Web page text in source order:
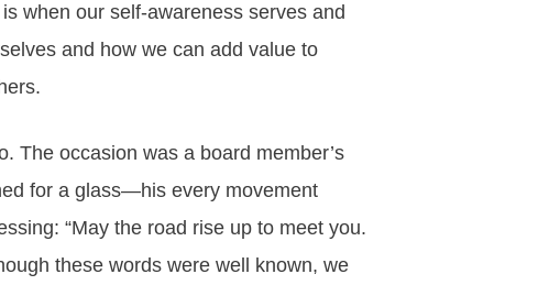
when our self-awareness serves and
and how we can add value to
The occasion was a board member’s
for a glass—his every movement
“May the road rise up to meet you.
these words were well known, we